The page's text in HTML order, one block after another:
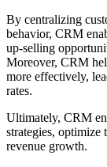
By centralizing
behavior, CRM
up-selling
Moreover, CRM
more effectively,
rates.
Ultimately, CRM
strategies, optimize
revenue growth.